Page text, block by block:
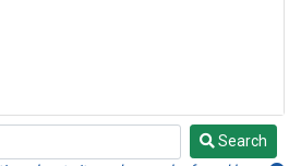
Search